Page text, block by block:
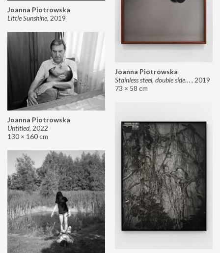
Joanna Piotrowska
Stainless steel, double sided mirror II, 2019
73 × 58 cm
Joanna Piotrowska
Little Sunshine, 2019
Joanna Piotrowska
Untitled, 2022
130 × 160 cm